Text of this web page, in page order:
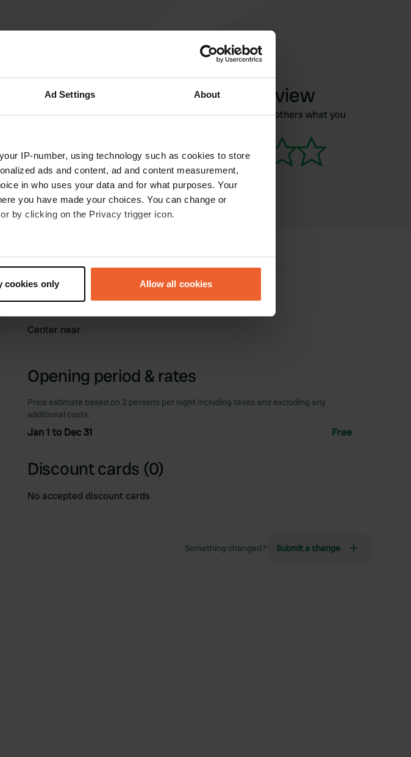
Ad Settings About
IP-number, using technology such as cookies to store
ads and content, ad and content measurement,
in who uses your data and for what purposes. Your
you have made your choices. You can change or
by clicking on the Privacy trigger icon.
can be accurate to within several meters
set your preferences in the
and analytics partners who may combine it with
cookies only Allow all cookies
Write a review
Have you been here? Tell others what you
Information
Center near
Opening period & rates
Price estimate based on 2 persons per night including taxes and excluding any
additional costs.
Jan 1 to Dec 31 Free
Discount cards (0)
No accepted discount cards
Something changed? Submit a change